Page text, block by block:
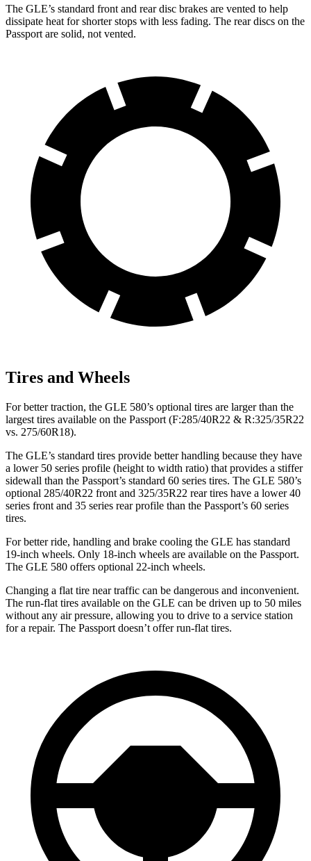
The GLE’s standard front and rear disc brakes are vented to help
dissipate heat for shorter stops with less fading. The rear discs on the
Passport are solid, not vented.
Tires and Wheels
For better traction, the GLE 580’s optional tires are larger than the
largest tires available on the Passport (F:285/40R22 & R:325/35R22
vs. 275/60R18).
The GLE’s standard tires provide better handling because they have
a lower 50 series profile (height to width ratio) that provides a stiffer
sidewall than the Passport’s standard 60 series tires. The GLE 580’s
optional 285/40R22 front and 325/35R22 rear tires have a lower 40
series front and 35 series rear profile than the Passport’s 60 series
tires.
For better ride, handling and brake cooling the GLE has standard
19-inch wheels. Only 18-inch wheels are available on the Passport.
The GLE 580 offers optional 22-inch wheels.
Changing a flat tire near traffic can be dangerous and inconvenient.
The run-flat tires available on the GLE can be driven up to 50 miles
without any air pressure, allowing you to drive to a service station
for a repair. The Passport doesn’t offer run-flat tires.